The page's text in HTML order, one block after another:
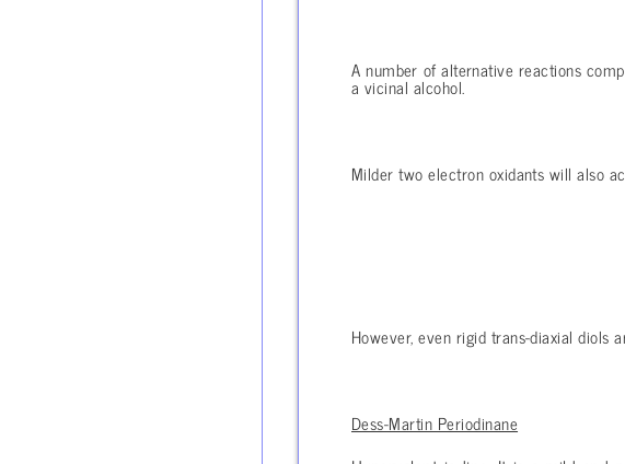
A number of alternative reactions
a vicinal alcohol.
Milder two electron oxidants will also
However, even rigid trans-diaxial diols
Dess-Martin Periodinane